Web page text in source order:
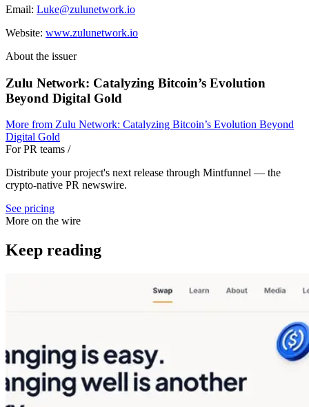
Email: Luke@zulunetwork.io
Website: www.zulunetwork.io
About the issuer
Zulu Network: Catalyzing Bitcoin’s Evolution
Beyond Digital Gold
More from Zulu Network: Catalyzing Bitcoin’s Evolution Beyond
Digital Gold
For PR teams /
Distribute your project's next release through Mintfunnel — the
crypto-native PR newswire.
See pricing
More on the wire
Keep reading